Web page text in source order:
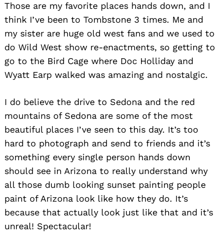
Those are my favorite places hands down, and I
think I’ve been to Tombstone 3 times. Me and
my sister are huge old west fans and we used to
do Wild West show re-enactments, so getting to
go to the Bird Cage where Doc Holliday and
Wyatt Earp walked was amazing and nostalgic.
I do believe the drive to Sedona and the red
mountains of Sedona are some of the most
beautiful places I’ve seen to this day. It’s too
hard to photograph and send to friends and it’s
something every single person hands down
should see in Arizona to really understand why
all those dumb looking sunset painting people
paint of Arizona look like how they do. It’s
because that actually look just like that and it’s
unreal! Spectacular!